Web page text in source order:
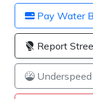
Pay Water
Report